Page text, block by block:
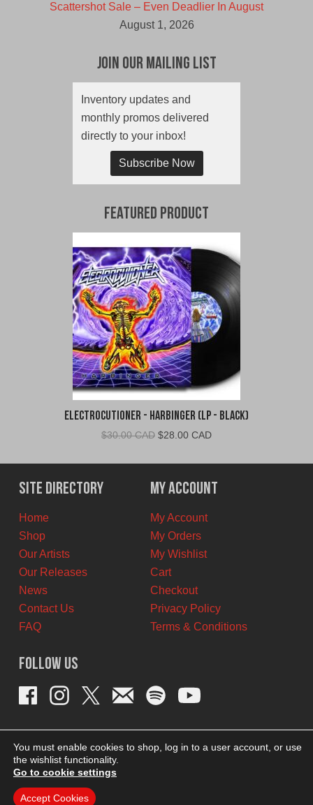
Scattershot Sale – Even Deadlier In August
August 1, 2026
Join Our Mailing List
Inventory updates and
monthly promos delivered
directly to your inbox!
Subscribe Now
Featured Product
Electrocutioner - Harbinger (LP - Black)
$30.00 CAD Original
was:
$30.00
CAD.
$28.00 CADCurrent
is:
$28.00
CAD.
Site Directory
Home
Shop
Our Artists
Our Releases
News
Contact Us
FAQ
My Account
My Account
My Orders
My Wishlist
Cart
Checkout
Privacy Policy
Terms & Conditions
Follow Us
You must enable cookies to shop, log in to a user account, or use
the wishlist functionality.
Go to cookie settings
Accept Cookies